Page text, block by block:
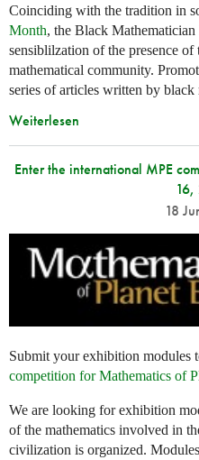
Coinciding with the tradition in
Month, the Black
sensiblilzation of the presence
mathematical community.
series of articles written by
Weiterlesen
Enter the international MPE
16,
18
Submit your exhibition modules
competition for Mathematics of
We are looking for exhibition
of the mathematics involved in
civilization is organized.